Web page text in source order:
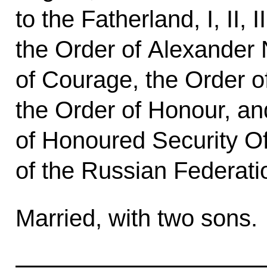
to the Fatherland, I, II,
the Order of Alexander
of Courage, the Order
the Order of Honour,
of Honoured Security
of the Russian
Married, with two sons.